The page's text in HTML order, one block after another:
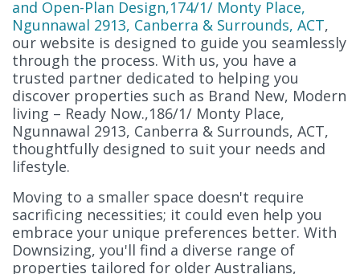
and Open-Plan Design,174/1/ Monty Place,
Ngunnawal 2913, Canberra & Surrounds, ACT,
our website is designed to guide you seamlessly
through the process. With us, you have a
trusted partner dedicated to helping you
discover properties such as Brand New, Modern
living – Ready Now.,186/1/ Monty Place,
Ngunnawal 2913, Canberra & Surrounds, ACT,
thoughtfully designed to suit your needs and
lifestyle.
Moving to a smaller space doesn't require
sacrificing necessities; it could even help you
embrace your unique preferences better. With
Downsizing, you'll find a diverse range of
properties tailored for older Australians,